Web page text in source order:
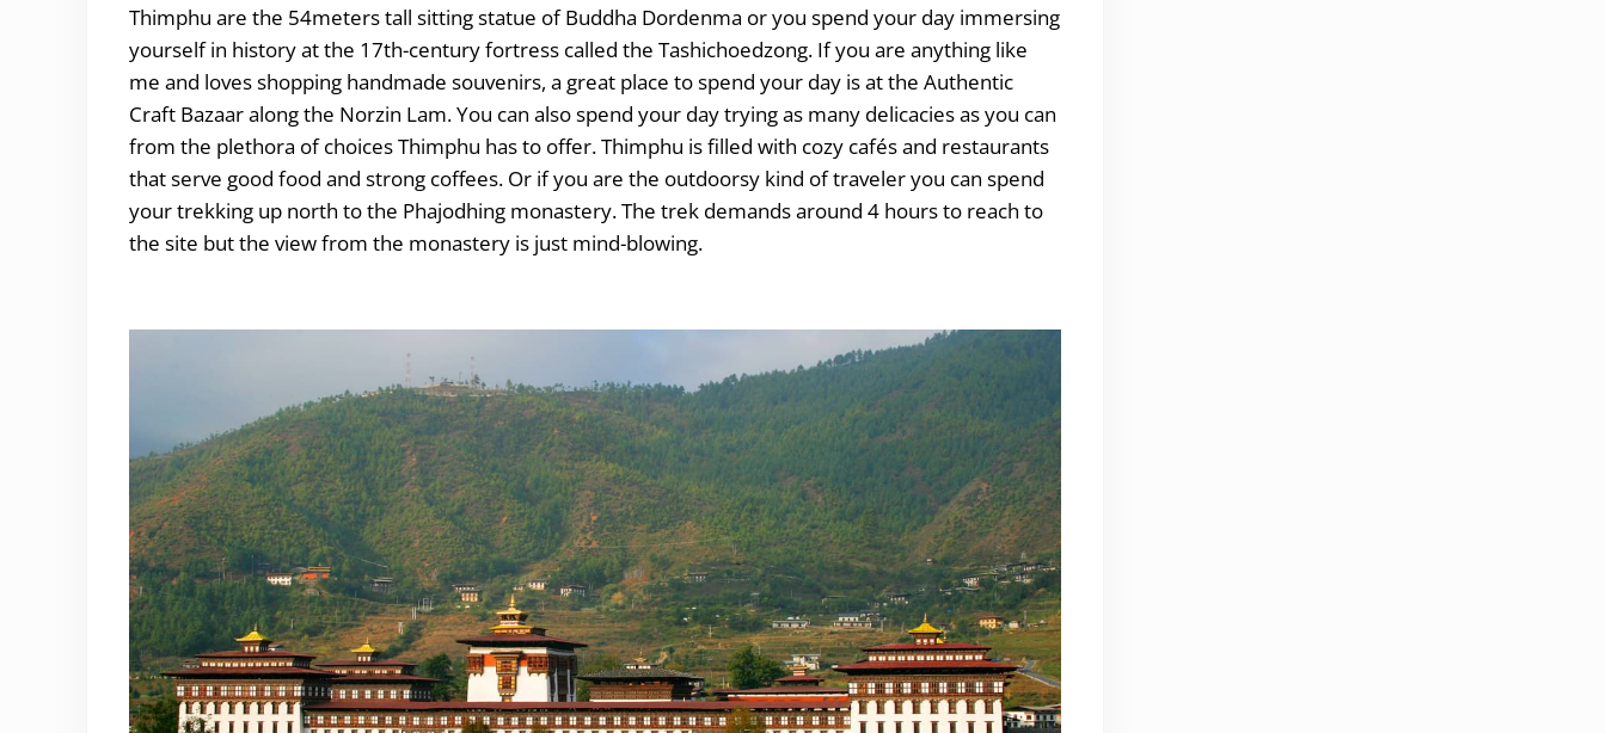
Thimphu are the 54meters tall sitting statue of Buddha Dordenma or you spend your day immersing
yourself in history at the 17th-century fortress called the Tashichoedzong. If you are anything like
me and loves shopping handmade souvenirs, a great place to spend your day is at the Authentic
Craft Bazaar along the Norzin Lam. You can also spend your day trying as many delicacies as you can
from the plethora of choices Thimphu has to offer. Thimphu is filled with cozy cafés and restaurants
that serve good food and strong coffees. Or if you are the outdoorsy kind of traveler you can spend
your trekking up north to the Phajodhing monastery. The trek demands around 4 hours to reach to
the site but the view from the monastery is just mind-blowing.